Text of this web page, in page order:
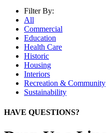
Filter By:
All
Commercial
Education
Health Care
Historic
Housing
Interiors
Recreation & Community
Sustainability
HAVE QUESTIONS?